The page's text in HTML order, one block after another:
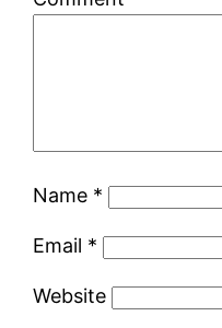
Name *
Email *
Website